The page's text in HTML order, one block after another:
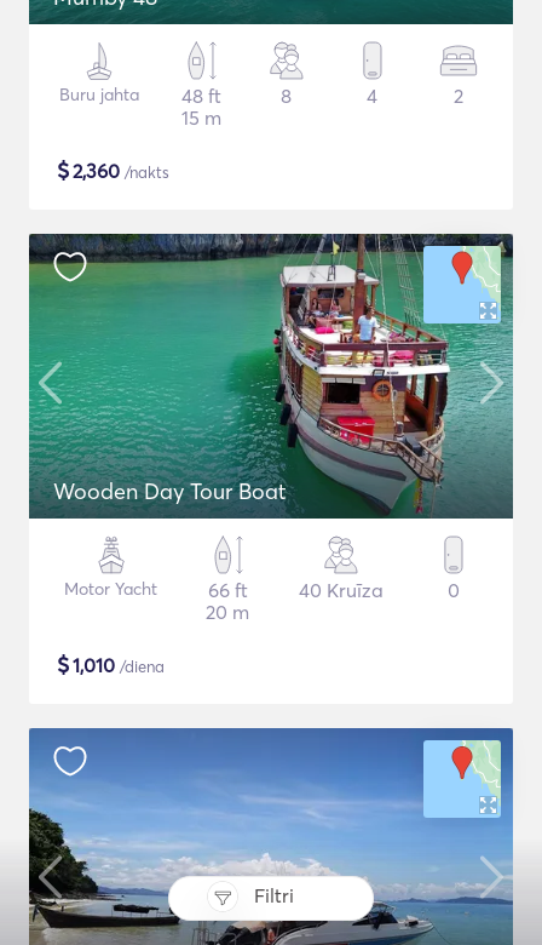
Filtri
Buru jahta
48 ft
15 m
8 4 2
$2,360 /nakts
Wooden Day Tour Boat
Motor Yacht
66 ft
20 m
40 Kruīza 0
$1,010 /diena